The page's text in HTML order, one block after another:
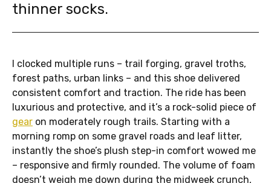
thinner socks.
I clocked multiple runs – trail forging, gravel troths,
forest paths, urban links – and this shoe delivered
consistent comfort and traction. The ride has been
luxurious and protective, and it’s a rock-solid piece of
gear on moderately rough trails. Starting with a
morning romp on some gravel roads and leaf litter,
instantly the shoe’s plush step-in comfort wowed me
– responsive and firmly rounded. The volume of foam
doesn’t weigh me down during the midweek crunch,